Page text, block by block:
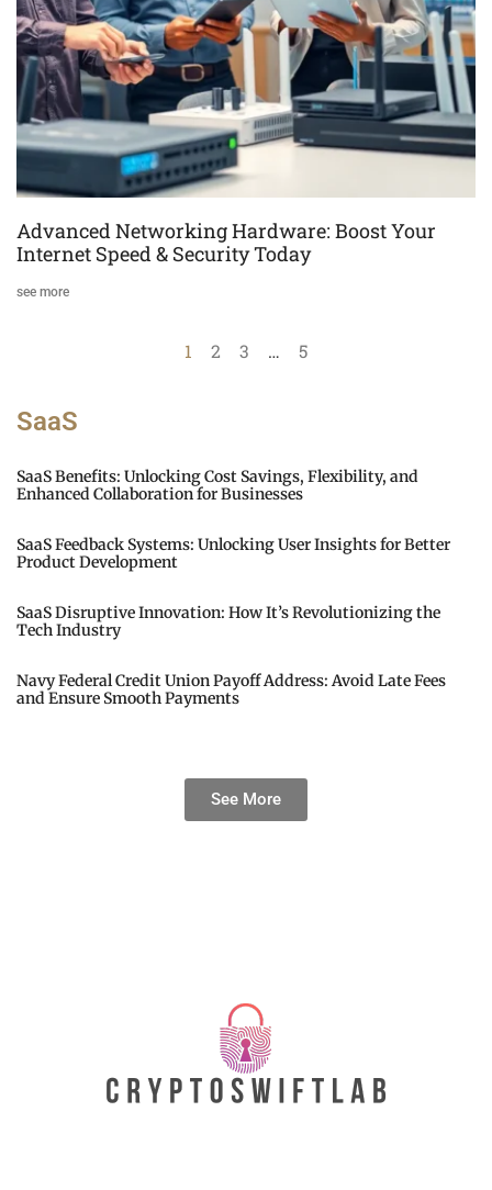
Advanced Networking Hardware: Boost Your
Internet Speed & Security Today
see more
1 2 3 … 5
SaaS
SaaS Benefits: Unlocking Cost Savings, Flexibility, and
Enhanced Collaboration for Businesses
SaaS Feedback Systems: Unlocking User Insights for Better
Product Development
SaaS Disruptive Innovation: How It’s Revolutionizing the
Tech Industry
Navy Federal Credit Union Payoff Address: Avoid Late Fees
and Ensure Smooth Payments
See More